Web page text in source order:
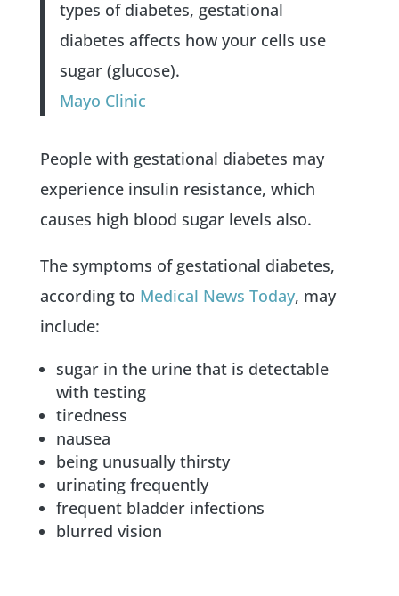
types of diabetes, gestational
diabetes affects how your cells use
sugar (glucose).
Mayo Clinic
People with gestational diabetes may
experience insulin resistance, which
causes high blood sugar levels also.
The symptoms of gestational diabetes,
according to Medical News Today, may
include:
sugar in the urine that is detectable
with testing
tiredness
nausea
being unusually thirsty
urinating frequently
frequent bladder infections
blurred vision